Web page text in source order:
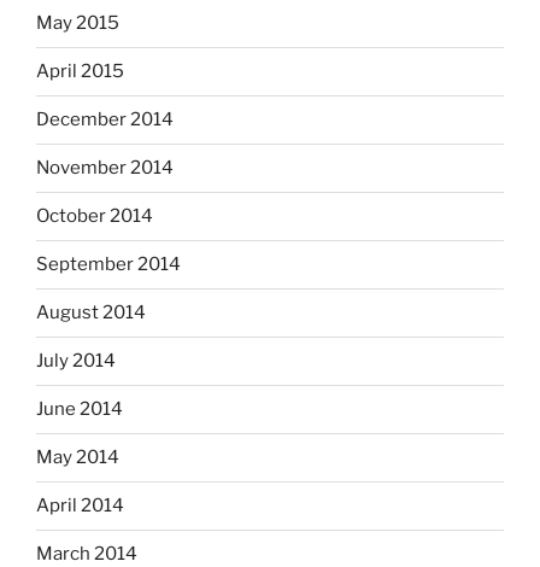
May 2015
April 2015
December 2014
November 2014
October 2014
September 2014
August 2014
July 2014
June 2014
May 2014
April 2014
March 2014